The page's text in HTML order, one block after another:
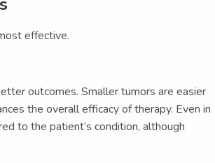
effective.
outcomes. Smaller tumors are easier
the overall efficacy of therapy. Even in
to the patient’s condition, although